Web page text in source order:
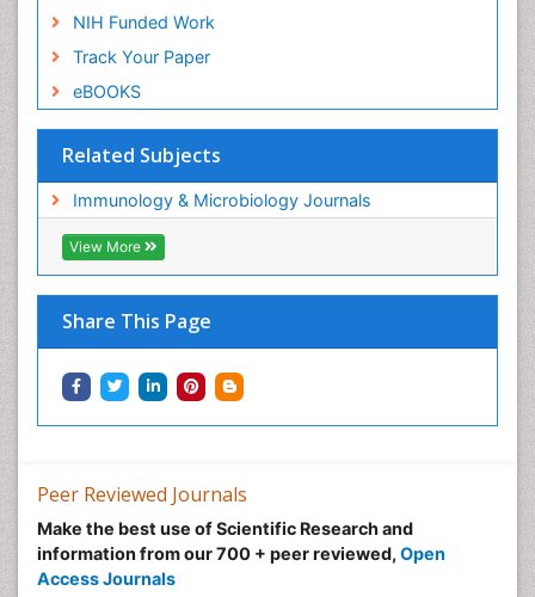
NIH Funded Work
Track Your Paper
eBOOKS
Related Subjects
Immunology & Microbiology Journals
View More
Share This Page
Peer Reviewed Journals
Make the best use of Scientific Research and
information from our 700 + peer reviewed, Open
Access Journals